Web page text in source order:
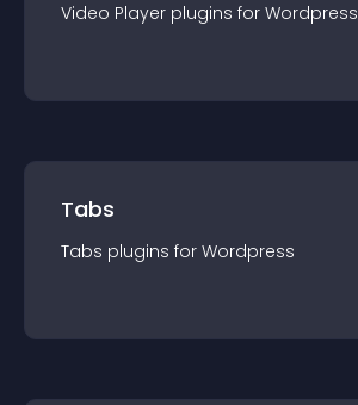
Video Player plugins for Wordpress
Tabs
Tabs plugins for Wordpress